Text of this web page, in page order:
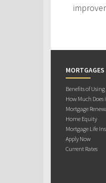
MORTGAGES
Benefits of
How Much Does
Mortgage
Home Equity
Mortgage Life
Apply Now
Current Rates